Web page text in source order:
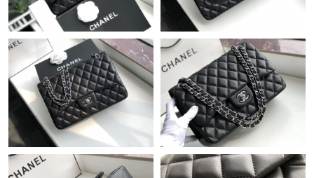
Just Sold: Xander from London on Jul 25, 2026 at 12:14 PM.
Just Sold: Milo from Hong Kong on May 16, 2026 at 7:48 PM.
Just Sold: Liam from San Jose on May 28, 2026 at 11:04 AM.
Just Sold: Adam from Cleveland on Jun 23, 2026 at 11:46 PM.